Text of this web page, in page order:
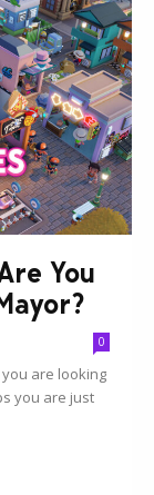
You
0
are looking
you are just